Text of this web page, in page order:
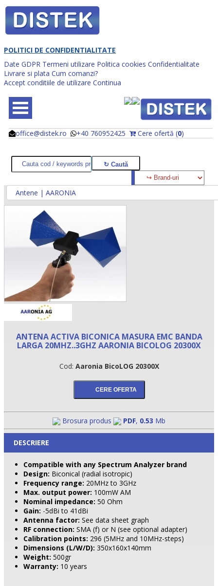
POLITICI DE CONFIDENTIALITATE
Date GDPR Termeni utilizare Politica cookies Confidentialitate
Livrare si plata Cum comanzi?
Accept conditiile de utilizare Continua
office@distek.ro +40 760952425 Cere ofertă (0)
@
@
•
Antene | AARONIA
ANTENA ACTIVA BICONICA MASURA EMC BANDA
LARGA 20MHZ..3GHZ AARONIA BICOLOG 20300X
Cod: Aaronia BicoLOG 20300X
Brosura produs PDF, 0.53 Mb
DESCRIERE
Compatible with any Spectrum Analyzer brand
Design: Biconical (radial isotropic)
Frequency range: 20MHz to 3GHz
Max. output power: 100mW AM
Nominal impedance: 50 Ohm
Gain: -5dBi to 41dBi
Antenna factor: See data sheet graph
RF connection: SMA (f) or N (see optional adapter)
Calibration points: 296 (5MHz and 10MHz-steps)
Dimensions (L/W/D): 350x160x140mm
Weight: 500gr
Warranty: 10 years